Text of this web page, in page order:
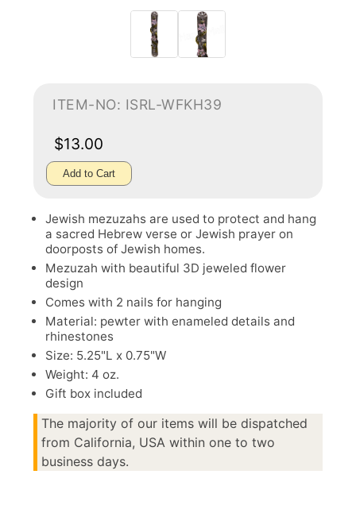
ITEM-NO: ISRL-WFKH39
$13.00
Add to Cart
Jewish mezuzahs are used to protect and hang
a sacred Hebrew verse or Jewish prayer on
doorposts of Jewish homes.
Mezuzah with beautiful 3D jeweled flower
design
Comes with 2 nails for hanging
Material: pewter with enameled details and
rhinestones
Size: 5.25"L x 0.75"W
Weight: 4 oz.
Gift box included
The majority of our items will be dispatched
from California, USA within one to two
business days.